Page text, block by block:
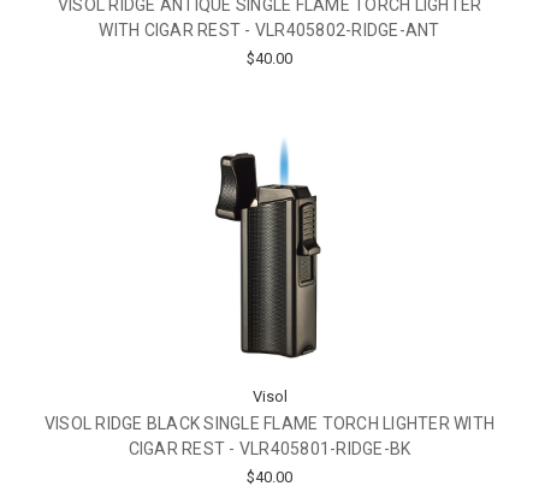
VISOL RIDGE ANTIQUE SINGLE FLAME TORCH LIGHTER
WITH CIGAR REST - VLR405802-RIDGE-ANT
$40.00
Visol
VISOL RIDGE BLACK SINGLE FLAME TORCH LIGHTER WITH
CIGAR REST - VLR405801-RIDGE-BK
$40.00